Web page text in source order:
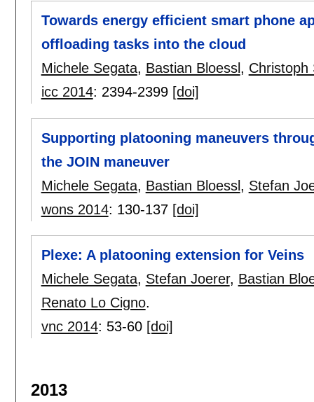
Towards energy efficient smart phone
offloading tasks into the cloud
Michele Segata, Bastian Bloessl , Christoph
icc 2014: 2394-2399 [doi]
Supporting platooning maneuvers
the JOIN maneuver
Michele Segata, Bastian Bloessl, Stefan
wons 2014: 130-137 [doi]
Plexe: A platooning extension for Veins
Michele Segata, Stefan Joerer, Bastian
Renato Lo Cigno.
vnc 2014: 53-60 [doi]
2013